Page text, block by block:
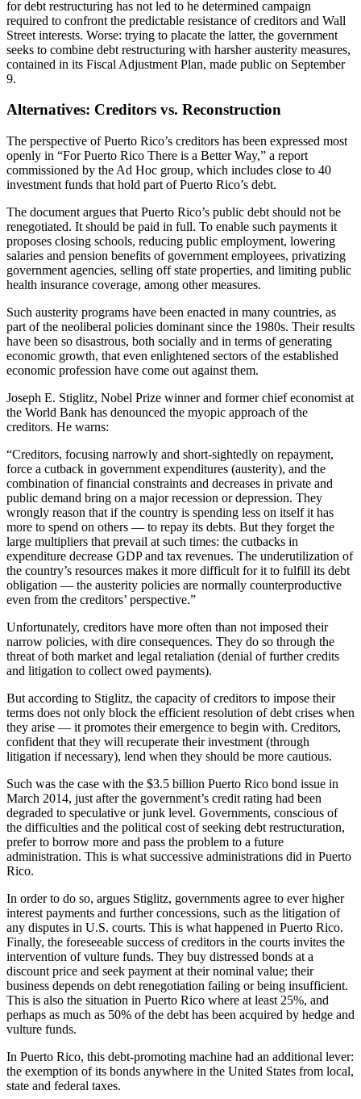
for debt restructuring has not led to he determined campaign
required to confront the predictable resistance of creditors and Wall
Street interests. Worse: trying to placate the latter, the government
seeks to combine debt restructuring with harsher austerity measures,
contained in its Fiscal Adjustment Plan, made public on September
9.
Alternatives: Creditors vs. Reconstruction
The perspective of Puerto Rico’s creditors has been expressed most
openly in “For Puerto Rico There is a Better Way,” a report
commissioned by the Ad Hoc group, which includes close to 40
investment funds that hold part of Puerto Rico’s debt.
The document argues that Puerto Rico’s public debt should not be
renegotiated. It should be paid in full. To enable such payments it
proposes closing schools, reducing public employment, lowering
salaries and pension benefits of government employees, privatizing
government agencies, selling off state properties, and limiting public
health insurance coverage, among other measures.
Such austerity programs have been enacted in many countries, as
part of the neoliberal policies dominant since the 1980s. Their results
have been so disastrous, both socially and in terms of generating
economic growth, that even enlightened sectors of the established
economic profession have come out against them.
Joseph E. Stiglitz, Nobel Prize winner and former chief economist at
the World Bank has denounced the myopic approach of the
creditors. He warns:
“Creditors, focusing narrowly and short-sightedly on repayment,
force a cutback in government expenditures (austerity), and the
combination of financial constraints and decreases in private and
public demand bring on a major recession or depression. They
wrongly reason that if the country is spending less on itself it has
more to spend on others — to repay its debts. But they forget the
large multipliers that prevail at such times: the cutbacks in
expenditure decrease GDP and tax revenues. The underutilization of
the country’s resources makes it more difficult for it to fulfill its debt
obligation — the austerity policies are normally counterproductive
even from the creditors’ perspective.”
Unfortunately, creditors have more often than not imposed their
narrow policies, with dire consequences. They do so through the
threat of both market and legal retaliation (denial of further credits
and litigation to collect owed payments).
But according to Stiglitz, the capacity of creditors to impose their
terms does not only block the efficient resolution of debt crises when
they arise — it promotes their emergence to begin with. Creditors,
confident that they will recuperate their investment (through
litigation if necessary), lend when they should be more cautious.
Such was the case with the $3.5 billion Puerto Rico bond issue in
March 2014, just after the government’s credit rating had been
degraded to speculative or junk level. Governments, conscious of
the difficulties and the political cost of seeking debt restructuration,
prefer to borrow more and pass the problem to a future
administration. This is what successive administrations did in Puerto
Rico.
In order to do so, argues Stiglitz, governments agree to ever higher
interest payments and further concessions, such as the litigation of
any disputes in U.S. courts. This is what happened in Puerto Rico.
Finally, the foreseeable success of creditors in the courts invites the
intervention of vulture funds. They buy distressed bonds at a
discount price and seek payment at their nominal value; their
business depends on debt renegotiation failing or being insufficient.
This is also the situation in Puerto Rico where at least 25%, and
perhaps as much as 50% of the debt has been acquired by hedge and
vulture funds.
In Puerto Rico, this debt-promoting machine had an additional lever:
the exemption of its bonds anywhere in the United States from local,
state and federal taxes.